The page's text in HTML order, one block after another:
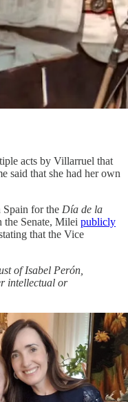
acts by Villarruel that
said that she had her own
Spain for the Día de la
the Senate, Milei publicly
that the Vice
of Isabel Perón,
intellectual or